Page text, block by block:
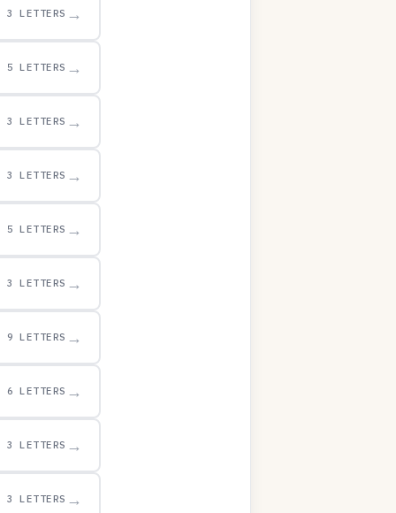
3 LETTERS →
5 LETTERS →
3 LETTERS →
3 LETTERS →
5 LETTERS →
3 LETTERS →
9 LETTERS →
6 LETTERS →
3 LETTERS →
3 LETTERS →